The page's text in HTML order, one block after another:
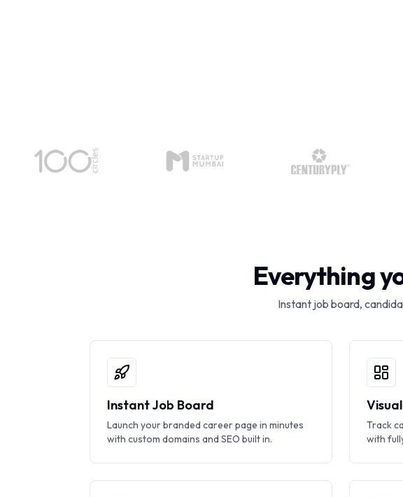
Everything
Instant job board,
Instant Job Board
Launch your branded career page in minutes
with custom domains and SEO built in.
Track
with